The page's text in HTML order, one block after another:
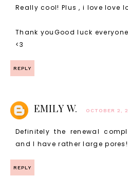
Really cool! Plus , i love love
Thank youGood luck
<3
REPLY
EMILY W. OCTOBER 2,
Definitely the renewal
and I have rather large pores!
REPLY